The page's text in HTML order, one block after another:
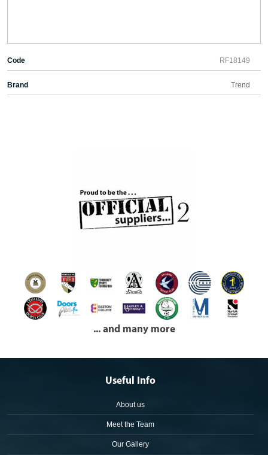
Code RF18149
Brand Trend
... and many more
Useful Info
About us
Meet the Team
Our Gallery